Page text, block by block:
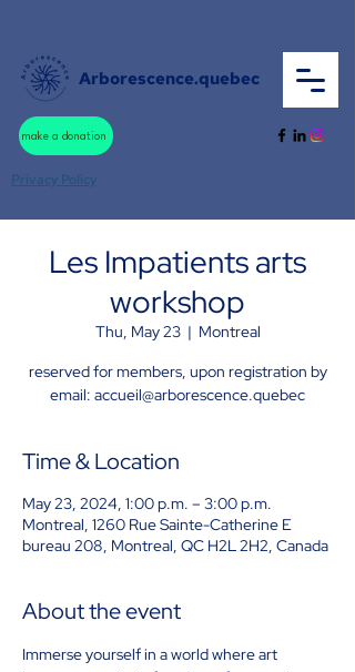
Arborescence.quebec
make a donation
Privacy Policy
Les Impatients arts
workshop
Thu, May 23
  |
Montreal
reserved for members, upon registration by
email: accueil@arborescence.quebec
Time & Location
May 23, 2024, 1:00 p.m. – 3:00 p.m.
Montreal, 1260 Rue Sainte-Catherine E
bureau 208, Montreal, QC H2L 2H2, Canada
About the event
Immerse yourself in a world where art